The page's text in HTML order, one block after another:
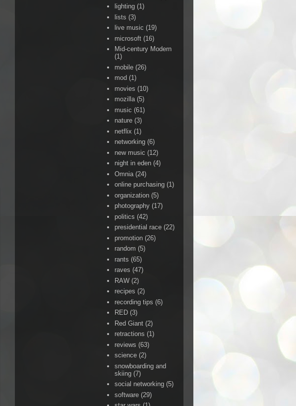
lighting (1)
lists (3)
live music (19)
microsoft (16)
Mid-century Modern
(1)
mobile (26)
mod (1)
movies (10)
mozilla (5)
music (61)
nature (3)
netflix (1)
networking (6)
new music (12)
night in eden (4)
Omnia (24)
online purchasing (1)
organization (5)
photography (17)
politics (42)
presidential race (22)
promotion (26)
random (5)
rants (65)
raves (47)
RAW (2)
recipes (2)
recording tips (6)
RED (3)
Red Giant (2)
retractions (1)
reviews (63)
science (2)
snowboarding and
skiing (7)
social networking (5)
software (29)